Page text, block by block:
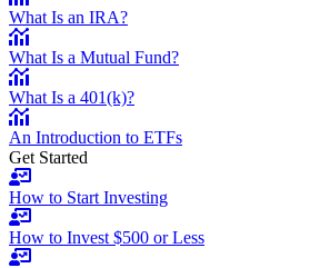
What Is an IRA?
What Is a Mutual Fund?
What Is a 401(k)?
An Introduction to ETFs
Get Started
How to Start Investing
How to Invest $500 or Less